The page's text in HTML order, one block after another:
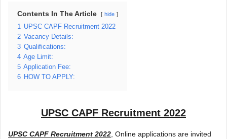
Contents In The Article hide
1
UPSC CAPF Recruitment 2022
2 Vacancy Details:
3 Qualifications:
4 Age Limit:
5 Application Fee:
6 HOW TO APPLY:
UPSC CAPF Recruitment 2022
UPSC CAPF Recruitment 2022 , Online applications are invited